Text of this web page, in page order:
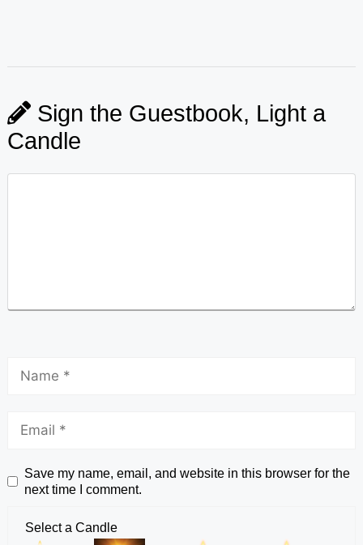
Sign the Guestbook, Light a
Candle
Save my name, email, and website in this browser for the
next time I comment.
Select a Candle